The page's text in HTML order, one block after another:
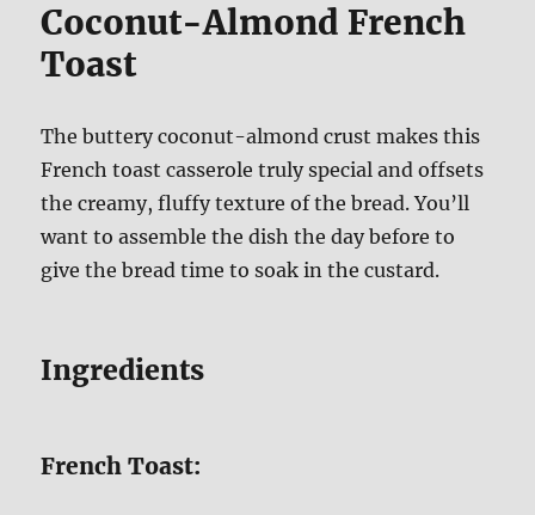
Coconut-Almond French
Toast
The buttery coconut-almond crust makes this
French toast casserole truly special and offsets
the creamy, fluffy texture of the bread. You’ll
want to assemble the dish the day before to
give the bread time to soak in the custard.
Ingredients
French Toast: